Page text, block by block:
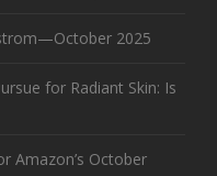
2025
for Radiant Skin: Is
Amazon’s October